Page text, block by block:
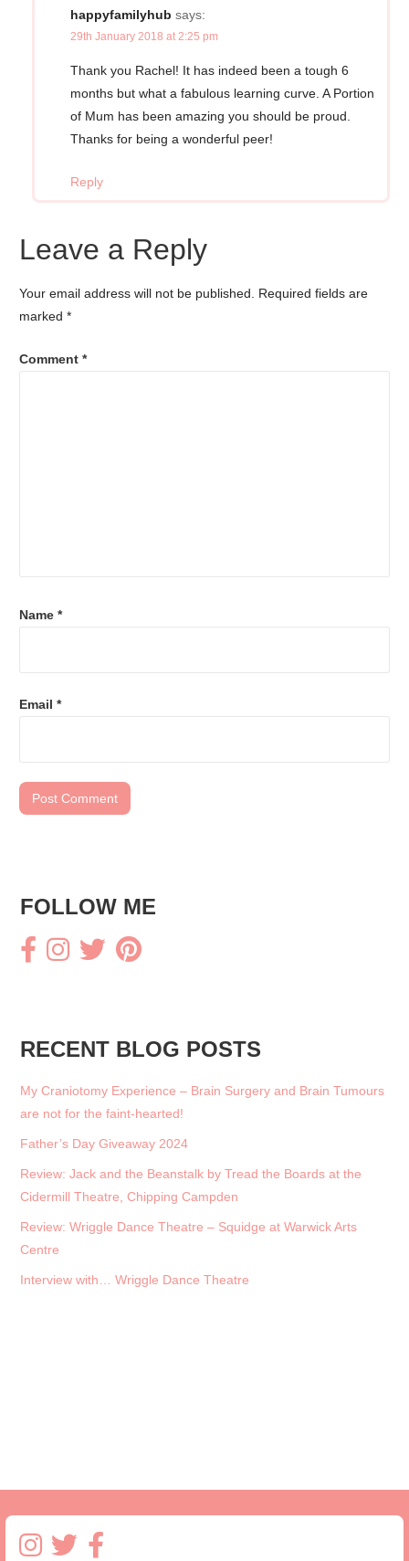
happyfamilyhub says:
29th January 2018 at 2:25 pm
Thank you Rachel! It has indeed been a tough 6
months but what a fabulous learning curve. A Portion
of Mum has been amazing you should be proud.
Thanks for being a wonderful peer!
Reply
Leave a Reply
Your email address will not be published.
Required fields are
marked *
Comment *
Name *
Email *
FOLLOW ME
RECENT BLOG POSTS
My Craniotomy Experience – Brain Surgery and Brain Tumours
are not for the faint-hearted!
Father’s Day Giveaway 2024
Review: Jack and the Beanstalk by Tread the Boards at the
Cidermill Theatre, Chipping Campden
Review: Wriggle Dance Theatre – Squidge at Warwick Arts
Centre
Interview with… Wriggle Dance Theatre